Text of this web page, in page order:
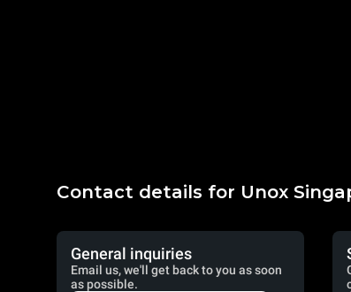
Contact details for Unox
General inquiries
Email us, we'll get back to you as soon
as possible.